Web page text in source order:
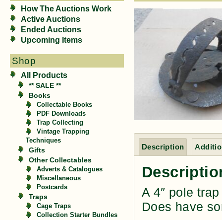
How The Auctions Work
Active Auctions
Ended Auctions
Upcoming Items
Shop
All Products
** SALE **
Books
Collectable Books
PDF Downloads
Trap Collecting
Vintage Trapping
Techniques
Gifts
Other Collectables
Adverts & Catalogues
Miscellaneous
Postcards
Traps
Cage Traps
Collection Starter Bundles
Description
A 4″ pole
Does have